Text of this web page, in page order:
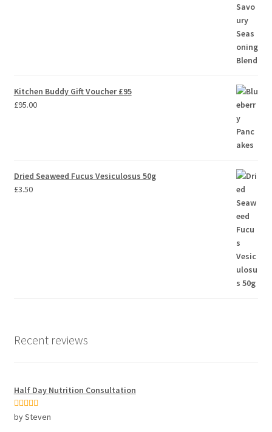
Kitchen Buddy Gift Voucher £95
£95.00
Dried Seaweed Fucus Vesiculosus 50g
£3.50
Recent reviews
Half Day Nutrition Consultation
Rated5out
by Steven